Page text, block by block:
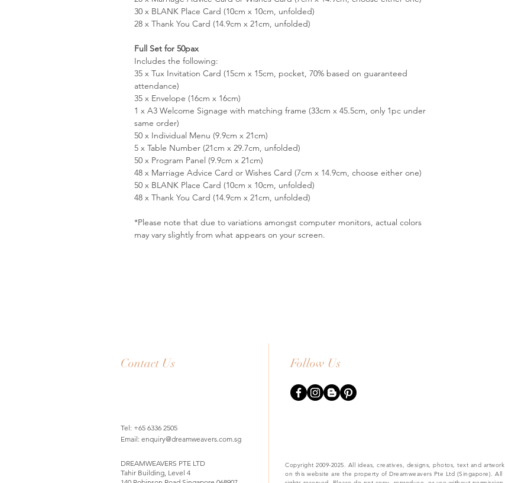
30 x BLANK Place Card (10cm x 10cm, unfolded)
28 x Thank You Card (14.9cm x 21cm, unfolded)
Full Set for 50pax
Includes the following:
35 x Tux Invitation Card (15cm x 15cm, pocket, 70% based on guaranteed
attendance)
35 x Envelope (16cm x 16cm)
1 x A3 Welcome Signage with matching frame (33cm x 45.5cm, only 1pc under
same order)
50 x Individual Menu (9.9cm x 21cm)
5 x Table Number (21cm x 29.7cm, unfolded)
50 x Program Panel (9.9cm x 21cm)
48 x Marriage Advice Card or Wishes Card (7cm x 14.9cm, choose either one)
50 x BLANK Place Card (10cm x 10cm, unfolded)
48 x Thank You Card (14.9cm x 21cm, unfolded)
*Please note that due to variations amongst computer monitors, actual colors
may vary slightly from what appears on your screen.
Contact Us Follow Us
Tel: +65 6336 2505
Email: enquiry@dreamweavers.com.sg
DREAMWEAVERS PTE LTD
Tahir Building, Level 4
Copyright 2009-2025. All ideas, creatives, designs, photos, text and artwork
on this website are the property of Dreamweavers Pte Ltd (Singapore). All